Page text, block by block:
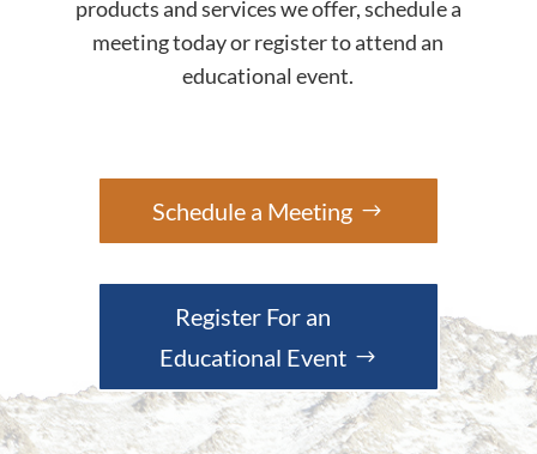
products and services we offer, schedule a
meeting today or register to attend an
educational event.
Schedule a Meeting
Register For an
Educational Event